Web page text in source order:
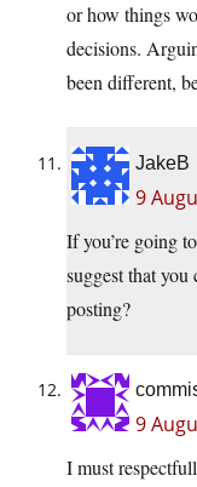
or how things
decisions.
been different,
JakeB
9
If you’re going
suggest that
posting?
9
I must